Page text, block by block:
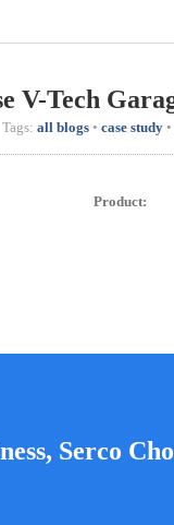
V-Tech
all blogs • case study •
Product:
Serco